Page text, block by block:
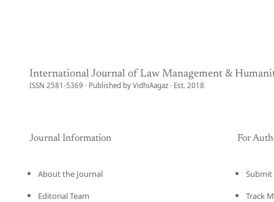
International Journal of Law Management &
ISSN 2581-5369 · Published by VidhiAagaz · Est. 2018
Journal Information
About the Journal
Editorial Team
For
Submit
Track